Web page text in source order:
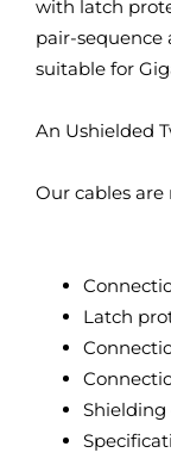
with latch
pair-sequence
suitable for
An Ushielded
Our cables
Latch
Shielding